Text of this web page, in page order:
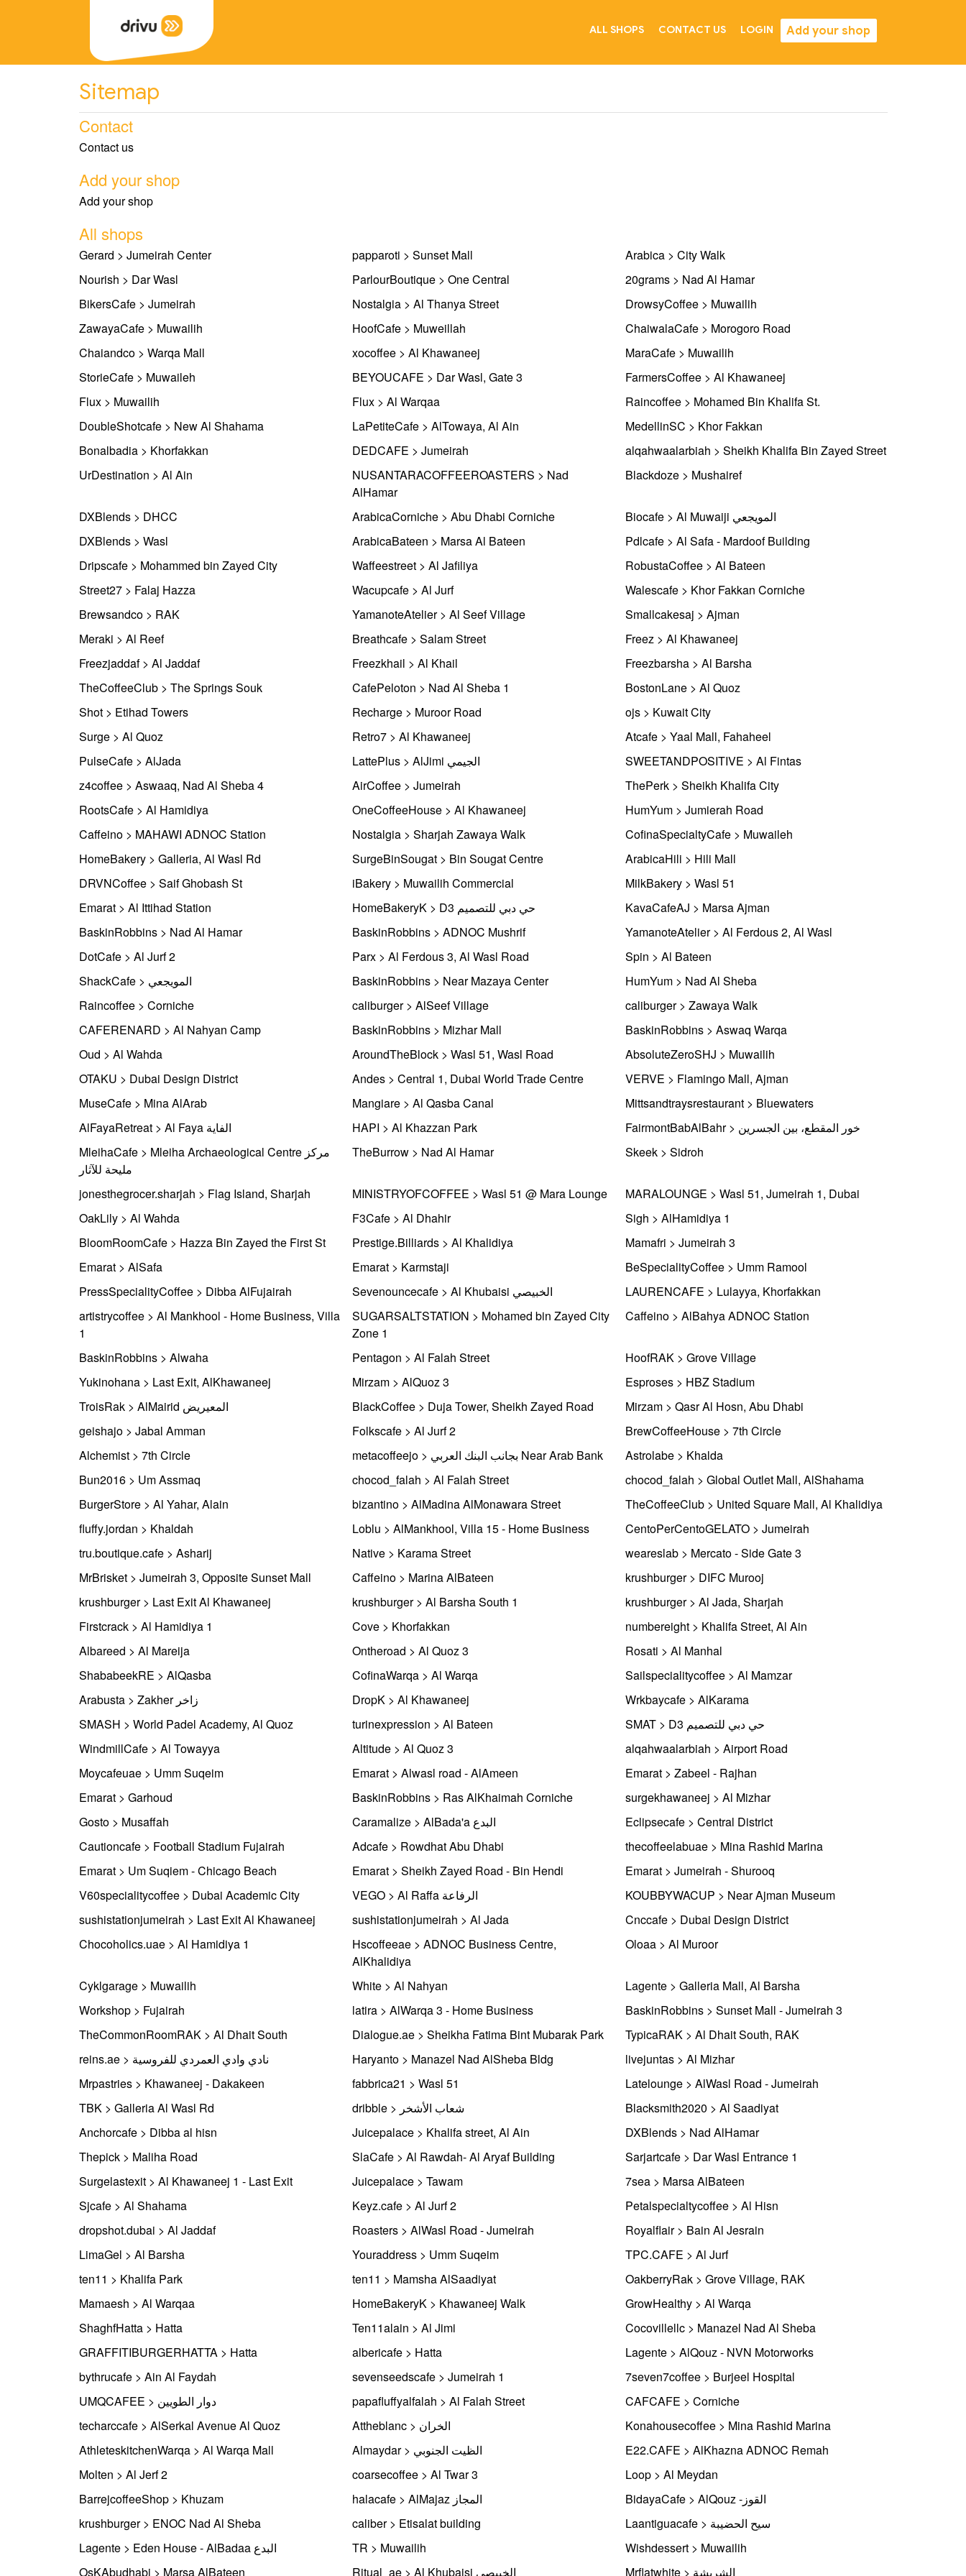
ALL SHOPS CONTACT US LOGIN Add your shop
Sitemap
Contact
Contact us
Add your shop
Add your shop
All shops
Gerard > Jumeirah Center papparoti > Sunset Mall
Arabica > City Walk
Nourish > Dar Wasl
ParlourBoutique > One Central
20grams > Nad Al Hamar
BikersCafe > Jumeirah
Nostalgia > Al Thanya Street
DrowsyCoffee > Muwailih
ZawayaCafe > Muwailih
HoofCafe > Muweillah
ChaiwalaCafe > Morogoro Road
Chaiandco > Warqa Mall
xocoffee > Al Khawaneej
MaraCafe > Muwailih
StorieCafe > Muwaileh
BEYOUCAFE > Dar Wasl, Gate 3
FarmersCoffee > Al Khawaneej
Flux > Muwailih
Flux > Al Warqaa
Raincoffee > Mohamed Bin Khalifa St.
DoubleShotcafe > New Al Shahama
LaPetiteCafe > AlTowaya, Al Ain
MedellinSC > Khor Fakkan
Bonalbadia > Khorfakkan
DEDCAFE > Jumeirah
alqahwaalarbiah > Sheikh Khalifa Bin Zayed Street
UrDestination > Al Ain
NUSANTARACOFFEEROASTERS > Nad
AlHamar
Blackdoze > Mushairef
DXBlends > DHCC ArabicaCorniche > Abu Dhabi Corniche
Biocafe > Al Muwaiji المويجعي
DXBlends > Wasl
ArabicaBateen > Marsa Al Bateen
Pdlcafe > Al Safa - Mardoof Building
Dripscafe > Mohammed bin Zayed City
Waffeestreet > Al Jafiliya
RobustaCoffee > Al Bateen
Street27 > Falaj Hazza
Wacupcafe > Al Jurf
Walescafe > Khor Fakkan Corniche
Brewsandco > RAK
YamanoteAtelier > Al Seef Village
Smallcakesaj > Ajman
Meraki > Al Reef
Breathcafe > Salam Street
Freez > Al Khawaneej
Freezjaddaf > Al Jaddaf
Freezkhail > Al Khail
Freezbarsha > Al Barsha
TheCoffeeClub > The Springs Souk
CafePeloton > Nad Al Sheba 1
BostonLane > Al Quoz
Shot > Etihad Towers
Recharge > Muroor Road
ojs > Kuwait City
Surge > Al Quoz
Retro7 > Al Khawaneej
Atcafe > Yaal Mall, Fahaheel
PulseCafe > AlJada
LattePlus > AlJimi الجيمي
SWEETANDPOSITIVE > Al Fintas
z4coffee > Aswaaq, Nad Al Sheba 4
AirCoffee > Jumeirah
ThePerk > Sheikh Khalifa City
RootsCafe > Al Hamidiya
OneCoffeeHouse > Al Khawaneej
HumYum > Jumierah Road
Caffeino > MAHAWI ADNOC Station
Nostalgia > Sharjah Zawaya Walk
CofinaSpecialtyCafe > Muwaileh
HomeBakery > Galleria, Al Wasl Rd
SurgeBinSougat > Bin Sougat Centre
ArabicaHili > Hili Mall
DRVNCoffee > Saif Ghobash St
iBakery > Muwailih Commercial
MilkBakery > Wasl 51
Emarat > Al Ittihad Station
HomeBakeryK > D3 حي دبي للتصميم
KavaCafeAJ > Marsa Ajman
BaskinRobbins > Nad Al Hamar
BaskinRobbins > ADNOC Mushrif
YamanoteAtelier > Al Ferdous 2, Al Wasl
DotCafe > Al Jurf 2
Parx > Al Ferdous 3, Al Wasl Road
Spin > Al Bateen
ShackCafe > المويجعي
BaskinRobbins > Near Mazaya Center
HumYum > Nad Al Sheba
Raincoffee > Corniche
caliburger > AlSeef Village
caliburger > Zawaya Walk
CAFERENARD > Al Nahyan Camp
BaskinRobbins > Mizhar Mall
BaskinRobbins > Aswaq Warqa
Oud > Al Wahda
AroundTheBlock > Wasl 51, Wasl Road
AbsoluteZeroSHJ > Muwailih
OTAKU > Dubai Design District
Andes > Central 1, Dubai World Trade Centre
VERVE > Flamingo Mall, Ajman
MuseCafe > Mina AlArab
Mangiare > Al Qasba Canal
Mittsandtraysrestaurant > Bluewaters
AlFayaRetreat > Al Faya الفاية
HAPI > Al Khazzan Park
FairmontBabAlBahr > خور المقطع، بين الجسرين
MleihaCafe > Mleiha Archaeological Centre مركز
مليحة للآثار
TheBurrow > Nad Al Hamar Skeek > Sidroh
jonesthegrocer.sharjah > Flag Island, Sharjah MINISTRYOFCOFFEE > Wasl 51 @ Mara Lounge
MARALOUNGE > Wasl 51, Jumeirah 1, Dubai
OakLily > Al Wahda
F3Cafe > Al Dhahir
Sigh > AlHamidiya 1
BloomRoomCafe > Hazza Bin Zayed the First St
Prestige.Billiards > Al Khalidiya
Mamafri > Jumeirah 3
Emarat > AlSafa
Emarat > Karmstaji
BeSpecialityCoffee > Umm Ramool
PressSpecialityCoffee > Dibba AlFujairah
Sevenouncecafe > Al Khubaisi الخبيصي
LAURENCAFE > Lulayya, Khorfakkan
artistrycoffee > Al Mankhool - Home Business, Villa
1
SUGARSALTSTATION > Mohamed bin Zayed City
Zone 1
Caffeino > AlBahya ADNOC Station
BaskinRobbins > Alwaha Pentagon > Al Falah Street
HoofRAK > Grove Village
Yukinohana > Last Exit, AlKhawaneej
Mirzam > AlQuoz 3
Esproses > HBZ Stadium
TroisRak > AlMairid المعيريض
BlackCoffee > Duja Tower, Sheikh Zayed Road
Mirzam > Qasr Al Hosn, Abu Dhabi
geishajo > Jabal Amman
Folkscafe > Al Jurf 2
BrewCoffeeHouse > 7th Circle
Alchemist > 7th Circle
metacoffeejo > بجانب البنك العربي Near Arab Bank
Astrolabe > Khalda
Bun2016 > Um Assmaq
chocod_falah > Al Falah Street
chocod_falah > Global Outlet Mall, AlShahama
BurgerStore > Al Yahar, Alain
bizantino > AlMadina AlMonawara Street
TheCoffeeClub > United Square Mall, Al Khalidiya
fluffy.jordan > Khaldah
Loblu > AlMankhool, Villa 15 - Home Business
CentoPerCentoGELATO > Jumeirah
tru.boutique.cafe > Asharij
Native > Karama Street
weareslab > Mercato - Side Gate 3
MrBrisket > Jumeirah 3, Opposite Sunset Mall
Caffeino > Marina AlBateen
krushburger > DIFC Murooj
krushburger > Last Exit Al Khawaneej
krushburger > Al Barsha South 1
krushburger > Al Jada, Sharjah
Firstcrack > Al Hamidiya 1
Cove > Khorfakkan
numbereight > Khalifa Street, Al Ain
Albareed > Al Mareija
Ontheroad > Al Quoz 3
Rosati > Al Manhal
ShababeekRE > AlQasba
CofinaWarqa > Al Warqa
Sailspecialitycoffee > Al Mamzar
Arabusta > Zakher زاخر
DropK > Al Khawaneej
Wrkbaycafe > AlKarama
SMASH > World Padel Academy, Al Quoz
turinexpression > Al Bateen
SMAT > D3 حي دبي للتصميم
WindmillCafe > Al Towayya
Altitude > Al Quoz 3
alqahwaalarbiah > Airport Road
Moycafeuae > Umm Suqeim
Emarat > Alwasl road - AlAmeen
Emarat > Zabeel - Rajhan
Emarat > Garhoud
BaskinRobbins > Ras AlKhaimah Corniche
surgekhawaneej > Al Mizhar
Gosto > Musaffah
Caramalize > AlBada'a البدع
Eclipsecafe > Central District
Cautioncafe > Football Stadium Fujairah
Adcafe > Rowdhat Abu Dhabi
thecoffeelabuae > Mina Rashid Marina
Emarat > Um Suqiem - Chicago Beach
Emarat > Sheikh Zayed Road - Bin Hendi
Emarat > Jumeirah - Shurooq
V60specialitycoffee > Dubai Academic City
VEGO > Al Raffa الرفاعة
KOUBBYWACUP > Near Ajman Museum
sushistationjumeirah > Last Exit Al Khawaneej
sushistationjumeirah > Al Jada
Cnccafe > Dubai Design District
Chocoholics.uae > Al Hamidiya 1
Hscoffeeae > ADNOC Business Centre,
AlKhalidiya
Oloaa > Al Muroor
Cyklgarage > Muwailih White > Al Nahyan
Lagente > Galleria Mall, Al Barsha
Workshop > Fujairah
latira > AlWarqa 3 - Home Business
BaskinRobbins > Sunset Mall - Jumeirah 3
TheCommonRoomRAK > Al Dhait South
Dialogue.ae > Sheikha Fatima Bint Mubarak Park
TypicaRAK > Al Dhait South, RAK
reins.ae > نادي وادي العمردي للفروسية
Haryanto > Manazel Nad AlSheba Bldg
livejuntas > Al Mizhar
Mrpastries > Khawaneej - Dakakeen
fabbrica21 > Wasl 51
Latelounge > AlWasl Road - Jumeirah
TBK > Galleria Al Wasl Rd
dribble > شعاب الأشخر
Blacksmith2020 > Al Saadiyat
Anchorcafe > Dibba al hisn
Juicepalace > Khalifa street, Al Ain
DXBlends > Nad AlHamar
Thepick > Maliha Road
SlaCafe > Al Rawdah- Al Aryaf Building
Sarjartcafe > Dar Wasl Entrance 1
Surgelastexit > Al Khawaneej 1 - Last Exit
Juicepalace > Tawam
7sea > Marsa AlBateen
Sjcafe > Al Shahama
Keyz.cafe > Al Jurf 2
Petalspecialtycoffee > Al Hisn
dropshot.dubai > Al Jaddaf
Roasters > AlWasl Road - Jumeirah
Royalflair > Bain Al Jesrain
LimaGel > Al Barsha
Youraddress > Umm Suqeim
TPC.CAFE > Al Jurf
ten11 > Khalifa Park
ten11 > Mamsha AlSaadiyat
OakberryRak > Grove Village, RAK
Mamaesh > Al Warqaa
HomeBakeryK > Khawaneej Walk
GrowHealthy > Al Warqa
ShaghfHatta > Hatta
Ten11alain > Al Jimi
Cocovillellc > Manazel Nad Al Sheba
GRAFFITIBURGERHATTA > Hatta
albericafe > Hatta
Lagente > AlQouz - NVN Motorworks
bythrucafe > Ain Al Faydah
sevenseedscafe > Jumeirah 1
7seven7coffee > Burjeel Hospital
UMQCAFEE > دوار الطويين
papafluffyalfalah > Al Falah Street
CAFCAFE > Corniche
techarccafe > AlSerkal Avenue Al Quoz
Attheblanc > الخران
Konahousecoffee > Mina Rashid Marina
AthleteskitchenWarqa > Al Warqa Mall
Almaydar > الظيت الجنوبي
E22.CAFE > AlKhazna ADNOC Remah
Molten > Al Jerf 2
coarsecoffee > Al Twar 3
Loop > Al Meydan
BarrejcoffeeShop > Khuzam
halacafe > AlMajaz المجاز
BidayaCafe > AlQouz -القوز
krushburger > ENOC Nad Al Sheba
caliber > Etisalat building
Laantiguacafe > سيح الحضيبة
Lagente > Eden House - AlBadaa البدع
TR > Muwailih
Wishdessert > Muwailih
OsKAbudhabi > Marsa AlBateen
Ritual_ae > Al Khubaisi الخبيصي Mrflatwhite > الشريشة